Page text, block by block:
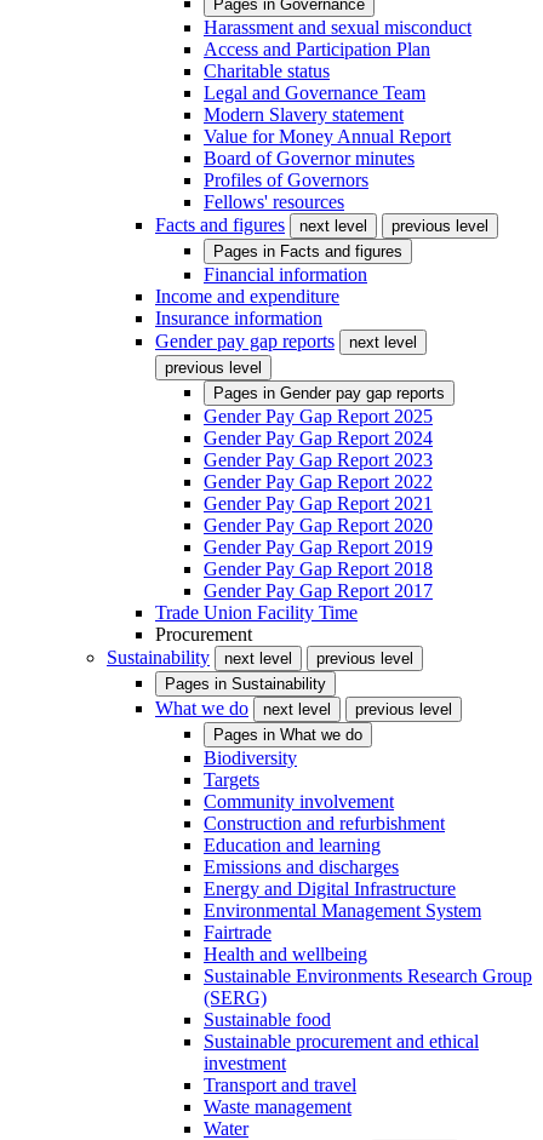
Pages in Governance
Harassment and sexual misconduct
Access and Participation Plan
Charitable status
Legal and Governance Team
Modern Slavery statement
Value for Money Annual Report
Board of Governor minutes
Profiles of Governors
Fellows' resources
Facts and figures
next level
previous level
Pages in Facts and figures
Financial information
Income and expenditure
Insurance information
Gender pay gap reports
next level
previous level
Pages in Gender pay gap reports
Gender Pay Gap Report 2025
Gender Pay Gap Report 2024
Gender Pay Gap Report 2023
Gender Pay Gap Report 2022
Gender Pay Gap Report 2021
Gender Pay Gap Report 2020
Gender Pay Gap Report 2019
Gender Pay Gap Report 2018
Gender Pay Gap Report 2017
Trade Union Facility Time
Procurement
Sustainability
next level
previous level
Pages in Sustainability
What we do next level
previous level
Pages in What we do
Biodiversity
Targets
Community involvement
Construction and refurbishment
Education and learning
Emissions and discharges
Energy and Digital Infrastructure
Environmental Management System
Fairtrade
Health and wellbeing
Sustainable Environments Research Group
(SERG)
Sustainable food
Sustainable procurement and ethical
investment
Transport and travel
Waste management
Water